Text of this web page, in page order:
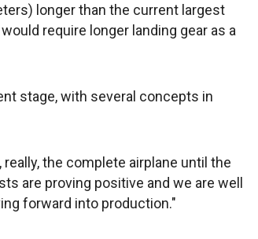
longer than the current largest
require longer landing gear as a
stage, with several concepts in
the complete airplane until the
are proving positive and we are well
forward into production."